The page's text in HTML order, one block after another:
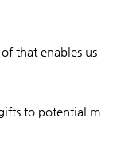
that enables us
to potential m